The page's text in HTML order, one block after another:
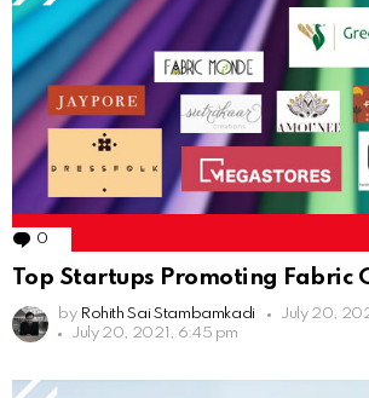
0
Top Startups Promoting Fabric
by Rohith Sai Stambamkadi
July 20,
July 20, 2021, 6:45 pm